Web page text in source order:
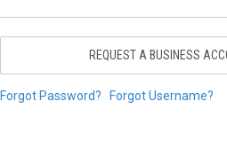
REQUEST A BUSINESS
Forgot Password? Forgot Username?